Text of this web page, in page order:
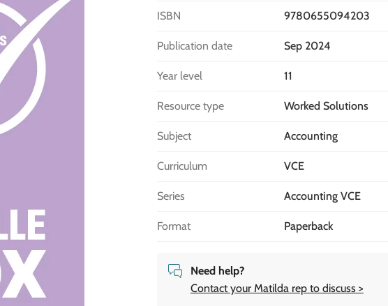
ISBN 9780655094203
Publication date Sep 2024
Year level 11
Resource type Worked Solutions
Subject Accounting
Curriculum VCE
Series Accounting VCE
Format Paperback
Need help?
Contact your Matilda rep to discuss >